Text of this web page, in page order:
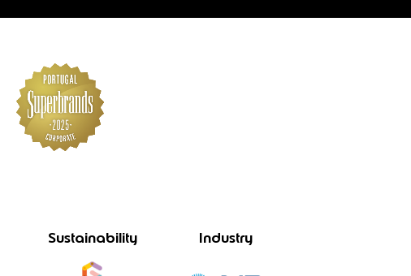
Sustainability Industry